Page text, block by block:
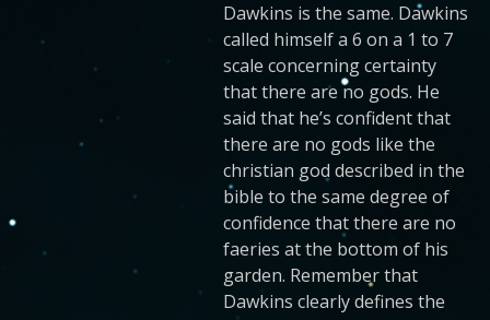
Dawkins is the same. Dawkins
called himself a 6 on a 1 to 7
scale concerning certainty
that there are no gods. He
said that he’s confident that
there are no gods like the
christian god described in the
bible to the same degree of
confidence that there are no
faeries at the bottom of his
garden. Remember that
Dawkins clearly defines the